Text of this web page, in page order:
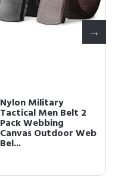
Nylon Military
Tactical Men Belt 2
Pack Webbing
Canvas Outdoor Web
Bel...